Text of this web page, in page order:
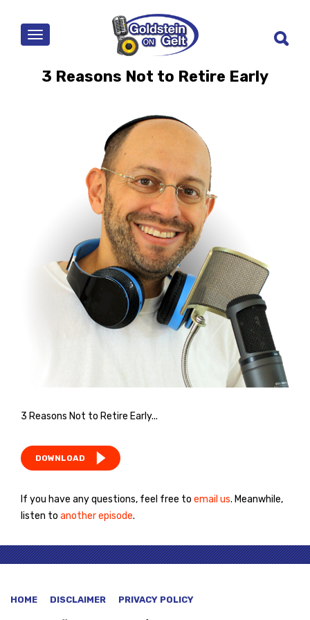
MENU
3 Reasons Not to Retire Early
3 Reasons Not to Retire Early...
DOWNLOAD
If you have any questions, feel free to email us. Meanwhile,
listen to another episode.
HOME DISCLAIMER PRIVACY POLICY